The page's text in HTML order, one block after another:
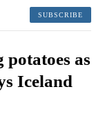
SUBSCRIBE
as
Iceland